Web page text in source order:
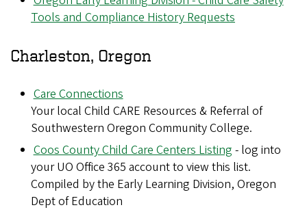
Tools and Compliance History Requests
Charleston, Oregon
Care Connections
Your local Child CARE Resources & Referral of
Southwestern Oregon Community College.
Coos County Child Care Centers Listing - log into
your UO Office 365 account to view this list.
Compiled by the Early Learning Division, Oregon
Dept of Education